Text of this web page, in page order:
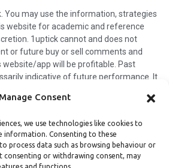
Manage Consent
we use technologies like cookies to
information. Consenting to these
process data such as browsing behaviour or
consenting or withdrawing consent, may
You may use the information, strategies
website for academic and reference
1uptick cannot and does not
or future buy or sell comments and
website/app will be profitable. Past
indicative of future performance. It
Readers should seek independent
to execute any transactions, and
executed transactions.
passwordAbout usContact us